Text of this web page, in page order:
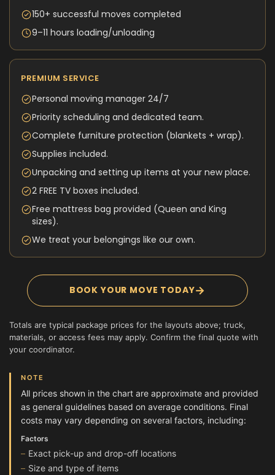
150+ successful moves completed
9–11 hours loading/unloading
PREMIUM SERVICE
Personal moving manager 24/7
Priority scheduling and dedicated team.
Complete furniture protection (blankets + wrap).
Supplies included.
Unpacking and setting up items at your new place.
2 FREE TV boxes included.
Free mattress bag provided (Queen and King
sizes).
We treat your belongings like our own.
BOOK YOUR MOVE TODAY→
Totals are typical package prices for the layouts above; truck,
materials, or access fees may apply. Confirm the final quote with
your coordinator.
NOTE
All prices shown in the chart are approximate and provided
as general guidelines based on average conditions. Final
costs may vary depending on several factors, including:
Factors
Exact pick-up and drop-off locations
Size and type of items